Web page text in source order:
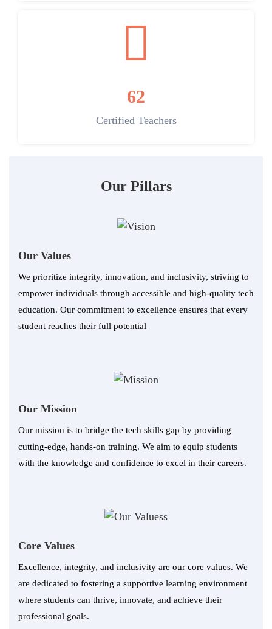
62
Certified Teachers
Our Pillars
Our Values
We prioritize integrity, innovation, and inclusivity, striving to
empower individuals through accessible and high-quality tech
education. Our commitment to excellence ensures that every
student reaches their full potential
Our Mission
Our mission is to bridge the tech skills gap by providing
cutting-edge, hands-on training. We aim to equip students
with the knowledge and confidence to excel in their careers.
Core Values
Excellence, integrity, and inclusivity are our core values. We
are dedicated to fostering a supportive learning environment
where students can thrive, innovate, and achieve their
professional goals.